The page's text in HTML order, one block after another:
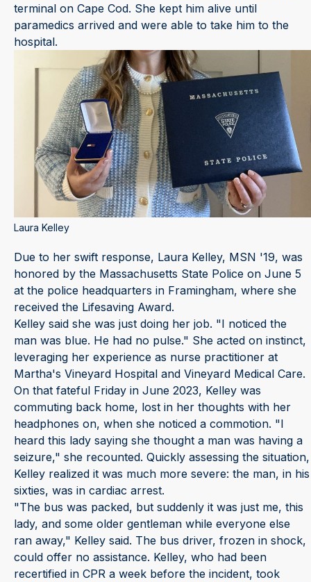
terminal on Cape Cod. She kept him alive until
paramedics arrived and were able to take him to the
hospital.
Laura Kelley
Due to her swift response, Laura Kelley, MSN '19, was
honored by the Massachusetts State Police on June 5
at the police headquarters in Framingham, where she
received the Lifesaving Award.
Kelley said she was just doing her job. "I noticed the
man was blue. He had no pulse." She acted on instinct,
leveraging her experience as nurse practitioner at
Martha's Vineyard Hospital and Vineyard Medical Care.
On that fateful Friday in June 2023, Kelley was
commuting back home, lost in her thoughts with her
headphones on, when she noticed a commotion. "I
heard this lady saying she thought a man was having a
seizure," she recounted. Quickly assessing the situation,
Kelley realized it was much more severe: the man, in his
sixties, was in cardiac arrest.
"The bus was packed, but suddenly it was just me, this
lady, and some older gentleman while everyone else
ran away," Kelley said. The bus driver, frozen in shock,
could offer no assistance. Kelley, who had been
recertified in CPR a week before the incident, took